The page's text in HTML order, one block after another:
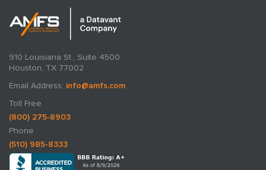
910 Louisiana St., Suite 4500
Houston, TX 77002
Email Address: info@amfs.com
Toll Free
(800) 275-8903
Phone
(510) 985-8333